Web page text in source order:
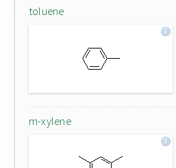
toluene
m-xylene